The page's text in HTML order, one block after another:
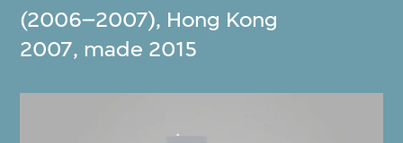
(2006–2007), Hong Kong
2007, made 2015